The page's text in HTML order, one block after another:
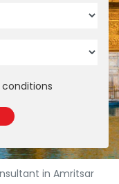
in Amritsar